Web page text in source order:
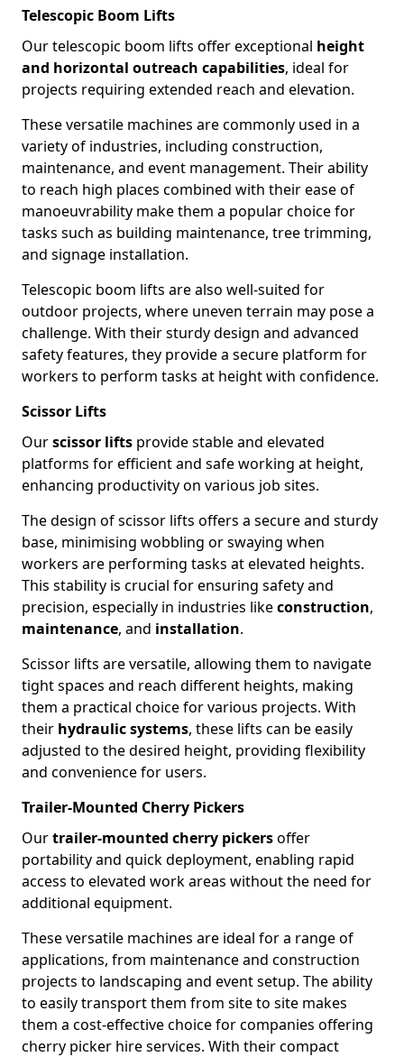
Telescopic Boom Lifts
Our telescopic boom lifts offer exceptional height
and horizontal outreach capabilities, ideal for
projects requiring extended reach and elevation.
These versatile machines are commonly used in a
variety of industries, including construction,
maintenance, and event management. Their ability
to reach high places combined with their ease of
manoeuvrability make them a popular choice for
tasks such as building maintenance, tree trimming,
and signage installation.
Telescopic boom lifts are also well-suited for
outdoor projects, where uneven terrain may pose a
challenge. With their sturdy design and advanced
safety features, they provide a secure platform for
workers to perform tasks at height with confidence.
Scissor Lifts
Ourscissor lifts provide stable and elevated
platforms for efficient and safe working at height,
enhancing productivity on various job sites.
The design of scissor lifts offers a secure and sturdy
base, minimising wobbling or swaying when
workers are performing tasks at elevated heights.
This stability is crucial for ensuring safety and
precision, especially in industries likeconstruction,
maintenance, and installation.
Scissor lifts are versatile, allowing them to navigate
tight spaces and reach different heights, making
them a practical choice for various projects. With
their hydraulic systems, these lifts can be easily
adjusted to the desired height, providing flexibility
and convenience for users.
Trailer-Mounted Cherry Pickers
Ourtrailer-mounted cherry pickersoffer
portability and quick deployment, enabling rapid
access to elevated work areas without the need for
additional equipment.
These versatile machines are ideal for a range of
applications, from maintenance and construction
projects to landscaping and event setup. The ability
to easily transport them from site to site makes
them a cost-effective choice for companies offering
cherry picker hire services. With their compact